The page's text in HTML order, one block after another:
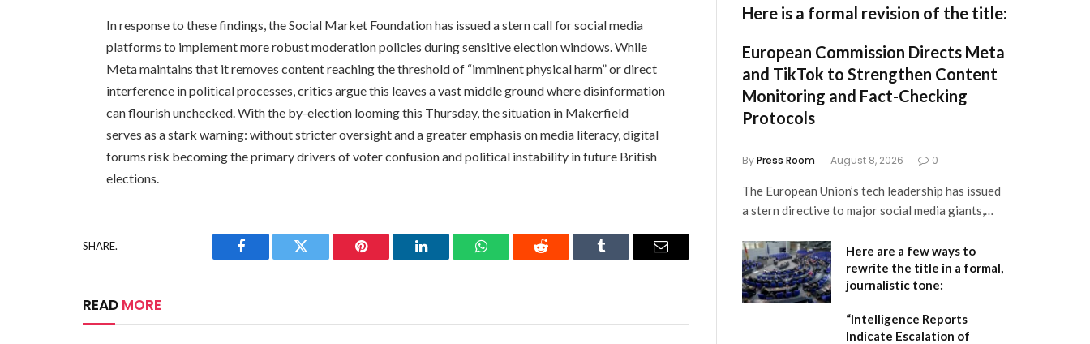
In response to these findings, the Social Market Foundation has issued a stern call for social media
platforms to implement more robust moderation policies during sensitive election windows. While
Meta maintains that it removes content reaching the threshold of “imminent physical harm” or direct
interference in political processes, critics argue this leaves a vast middle ground where disinformation
can flourish unchecked. With the by-election looming this Thursday, the situation in Makerfield
serves as a stark warning: without stricter oversight and a greater emphasis on media literacy, digital
forums risk becoming the primary drivers of voter confusion and political instability in future British
elections.
SHARE.
Facebook Twitter Pinterest LinkedIn WhatsAppReddit Tumblr Email
READ MORE
Here is a formal revision of the title:
European Commission Directs Meta
and TikTok to Strengthen Content
Monitoring and Fact-Checking
Protocols
ByPress Room August 8, 2026 0
The European Union’s tech leadership has issued
a stern directive to major social media giants,…
Here are a few ways to
rewrite the title in a formal,
journalistic tone:
“Intelligence Reports
Indicate Escalation of